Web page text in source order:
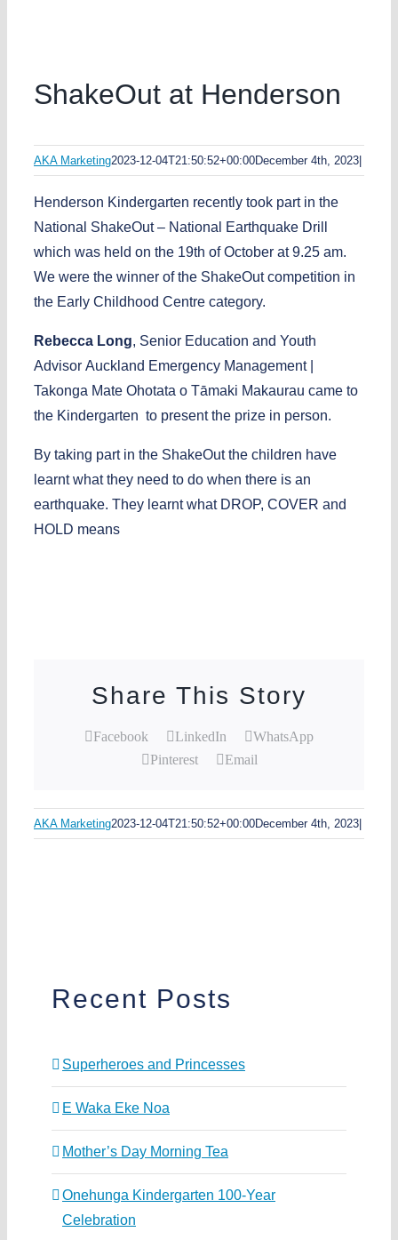
ShakeOut at Henderson
AKA Marketing2023-12-04T21:50:52+00:00December 4th, 2023|
Henderson Kindergarten recently took part in the
National ShakeOut – National Earthquake Drill
which was held on the 19th of October at 9.25 am.
We were the winner of the ShakeOut competition in
the Early Childhood Centre category.
Rebecca Long, Senior Education and Youth
Advisor Auckland Emergency Management |
Takonga Mate Ohotata o Tāmaki Makaurau came to
the Kindergarten to present the prize in person.
By taking part in the ShakeOut the children have
learnt what they need to do when there is an
earthquake. They learnt what DROP, COVER and
HOLD means
Share This Story
Facebook LinkedIn
WhatsApp
Pinterest
Email
AKA Marketing2023-12-04T21:50:52+00:00December 4th, 2023
Recent Posts
Superheroes and Princesses
E Waka Eke Noa
Mother’s Day Morning Tea
Onehunga Kindergarten 100-Year
Celebration